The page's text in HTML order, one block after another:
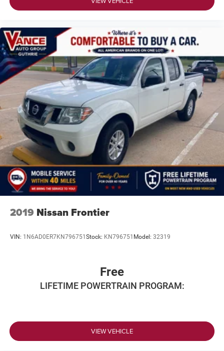
2019 Nissan Frontier
VIN: 1N6AD0ER7KN796751 Stock: KN796751 Model: 32319
Free
LIFETIME POWERTRAIN PROGRAM:
VIEW VEHICLE